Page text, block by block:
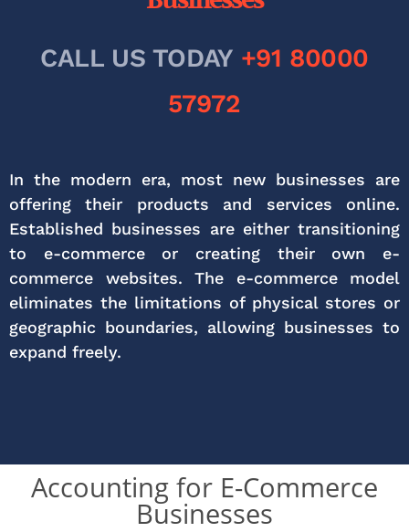
CALL US TODAY +91 80000
57972
In the modern era, most new businesses are
offering their products and services online.
Established businesses are either transitioning
to e-commerce or creating their own e-
commerce websites. The e-commerce model
eliminates the limitations of physical stores or
geographic boundaries, allowing businesses to
expand freely.
Accounting for E-Commerce
Businesses